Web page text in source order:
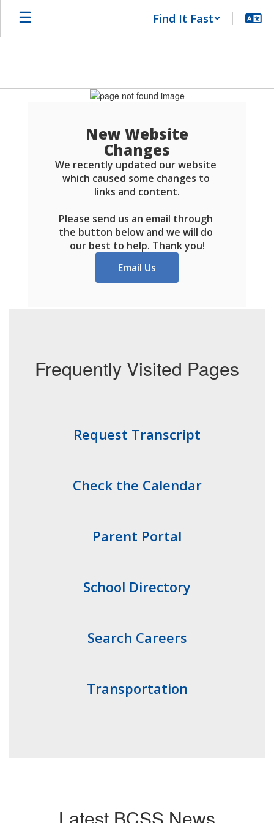
Find It Fast
New Website
Changes
We recently updated our website
which caused some changes to
links and content.
Please send us an email through
the button below and we will do
our best to help. Thank you!
Email Us
Frequently Visited Pages
Request Transcript
Check the Calendar
Parent Portal
School Directory
Search Careers
Transportation